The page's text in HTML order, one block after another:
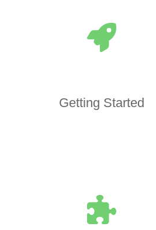
Getting Started